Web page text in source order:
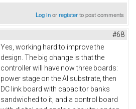
Log inorregisterto post comments
#68
Yes, working hard to improve the
design. The big change is that the
controller will have now three boards:
power stage on the Al substrate, then
DC link board with capacitor banks
sandwiched to it, and a control board